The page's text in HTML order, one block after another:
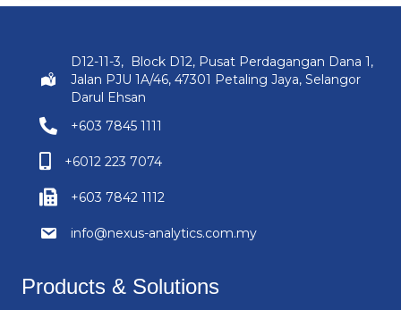
D12-11-3, Block D12, Pusat Perdagangan Dana 1,
Jalan PJU 1A/46, 47301 Petaling Jaya, Selangor
Darul Ehsan
+603 7845 1111
+6012 223 7074
+603 7842 1112
info@nexus-analytics.com.my
Products & Solutions